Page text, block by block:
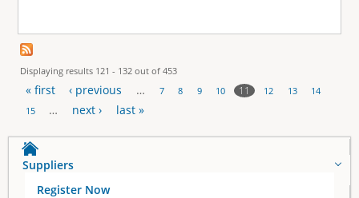
Displaying results 121 - 132 out of 453
P
a
g
« first ‹ previous … 7 8 9 10 11 12 13
14
15
… next › last »
Suppliers
Register Now